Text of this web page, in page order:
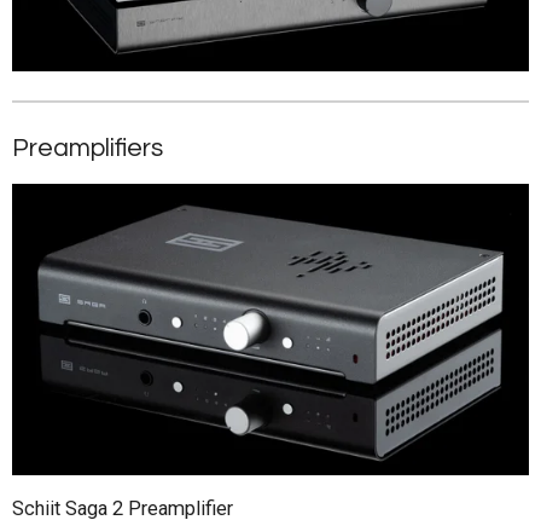
Preamplifiers
Schiit Saga 2 Preamplifier